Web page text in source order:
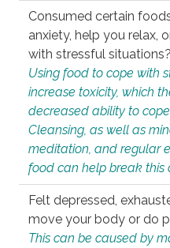
Consumed certain
anxiety, help you relax,
with stressful situations?
Using food to cope with
increase toxicity, which
decreased ability to
Cleansing, as well as
meditation, and regular
food can help break this
Felt depressed,
move your body or do
This can be caused by